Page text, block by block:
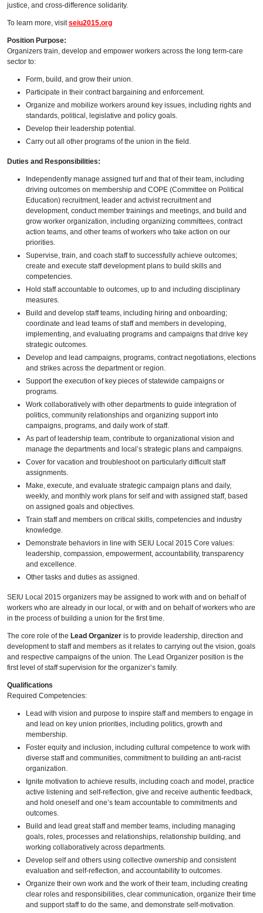
justice, and cross-difference solidarity.
To learn more, visitseiu2015.org
Position Purpose:
Organizers train, develop and empower workers across the long term-care
sector to:
Form, build, and grow their union.
Participate in their contract bargaining and enforcement.
Organize and mobilize workers around key issues, including rights and
standards, political, legislative and policy goals.
Develop their leadership potential.
Carry out all other programs of the union in the field.
Duties and Responsibilities:
Independently manage assigned turf and that of their team, including
driving outcomes on membership and COPE (Committee on Political
Education) recruitment, leader and activist recruitment and
development, conduct member trainings and meetings, and build and
grow worker organization, including organizing committees, contract
action teams, and other teams of workers who take action on our
priorities.
Supervise, train, and coach staff to successfully achieve outcomes;
create and execute staff development plans to build skills and
competencies.
Hold staff accountable to outcomes, up to and including disciplinary
measures.
Build and develop staff teams, including hiring and onboarding;
coordinate and lead teams of staff and members in developing,
implementing, and evaluating programs and campaigns that drive key
strategic outcomes.
Develop and lead campaigns, programs, contract negotiations, elections
and strikes across the department or region.
Support the execution of key pieces of statewide campaigns or
programs.
Work collaboratively with other departments to guide integration of
politics, community relationships and organizing support into
campaigns, programs, and daily work of staff.
As part of leadership team, contribute to organizational vision and
manage the departments and local’s strategic plans and campaigns.
Cover for vacation and troubleshoot on particularly difficult staff
assignments.
Make, execute, and evaluate strategic campaign plans and daily,
weekly, and monthly work plans for self and with assigned staff, based
on assigned goals and objectives.
Train staff and members on critical skills, competencies and industry
knowledge.
Demonstrate behaviors in line with SEIU Local 2015 Core values:
leadership, compassion, empowerment, accountability, transparency
and excellence.
Other tasks and duties as assigned.
SEIU Local 2015 organizers may be assigned to work with and on behalf of
workers who are already in our local, or with and on behalf of workers who are
in the process of building a union for the first time.
The core role of the Lead Organizer is to provide leadership, direction and
development to staff and members as it relates to carrying out the vision, goals
and respective campaigns of the union. The Lead Organizer position is the
first level of staff supervision for the organizer’s family.
Qualifications
Required Competencies:
Lead with vision and purpose to inspire staff and members to engage in
and lead on key union priorities, including politics, growth and
membership.
Foster equity and inclusion, including cultural competence to work with
diverse staff and communities, commitment to building an anti-racist
organization.
Ignite motivation to achieve results, including coach and model, practice
active listening and self-reflection, give and receive authentic feedback,
and hold oneself and one’s team accountable to commitments and
outcomes.
Build and lead great staff and member teams, including managing
goals, roles, processes and relationships, relationship building, and
working collaboratively across departments.
Develop self and others using collective ownership and consistent
evaluation and self-reflection, and accountability to outcomes.
Organize their own work and the work of their team, including creating
clear roles and responsibilities, clear communication, organize their time
and support staff to do the same, and demonstrate self-motivation.